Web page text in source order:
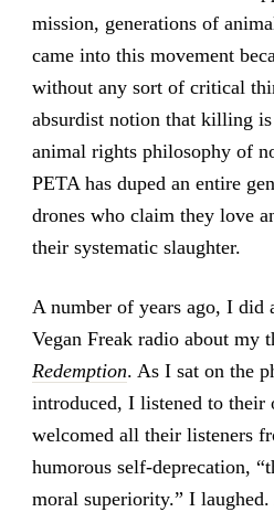
mission, generations of
came into this movement
without any sort of critical
absurdist notion that killing
animal rights philosophy of
PETA has duped an entire
drones who claim they love
their systematic slaughter.
A number of years ago, I did
Vegan Freak radio about my
Redemption. As I sat on the
introduced, I listened to their
welcomed all their listeners
humorous self-deprecation,
moral superiority.” I laughed.